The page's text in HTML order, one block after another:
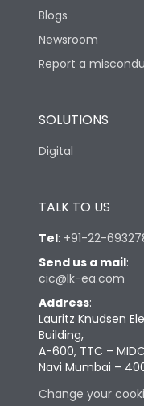
Blogs
Newsroom
Report a
SOLUTIONS
Digital
TALK TO US
Tel: +91-22-
Send us a mail:
cic@lk-ea.com
Address:
Lauritz Knudsen
Building,
A-600, TTC –
Navi Mumbai –
Change your